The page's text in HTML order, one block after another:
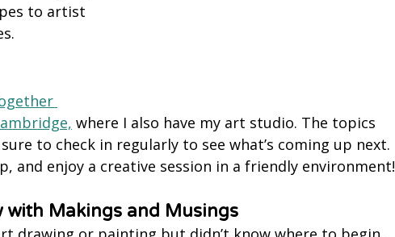
to artist
where I also have my art studio. The topics
to check in regularly to see what’s coming up next.
and enjoy a creative session in a friendly environment!
with Makings and Musings